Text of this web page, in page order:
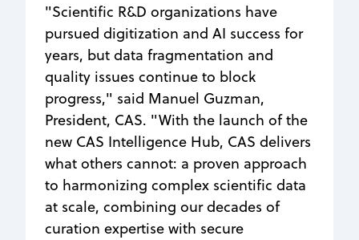
"Scientific R&D organizations have
pursued digitization and AI success for
years, but data fragmentation and
quality issues continue to block
progress," said Manuel Guzman,
President, CAS. "With the launch of the
new CAS Intelligence Hub, CAS delivers
what others cannot: a proven approach
to harmonizing complex scientific data
at scale, combining our decades of
curation expertise with secure